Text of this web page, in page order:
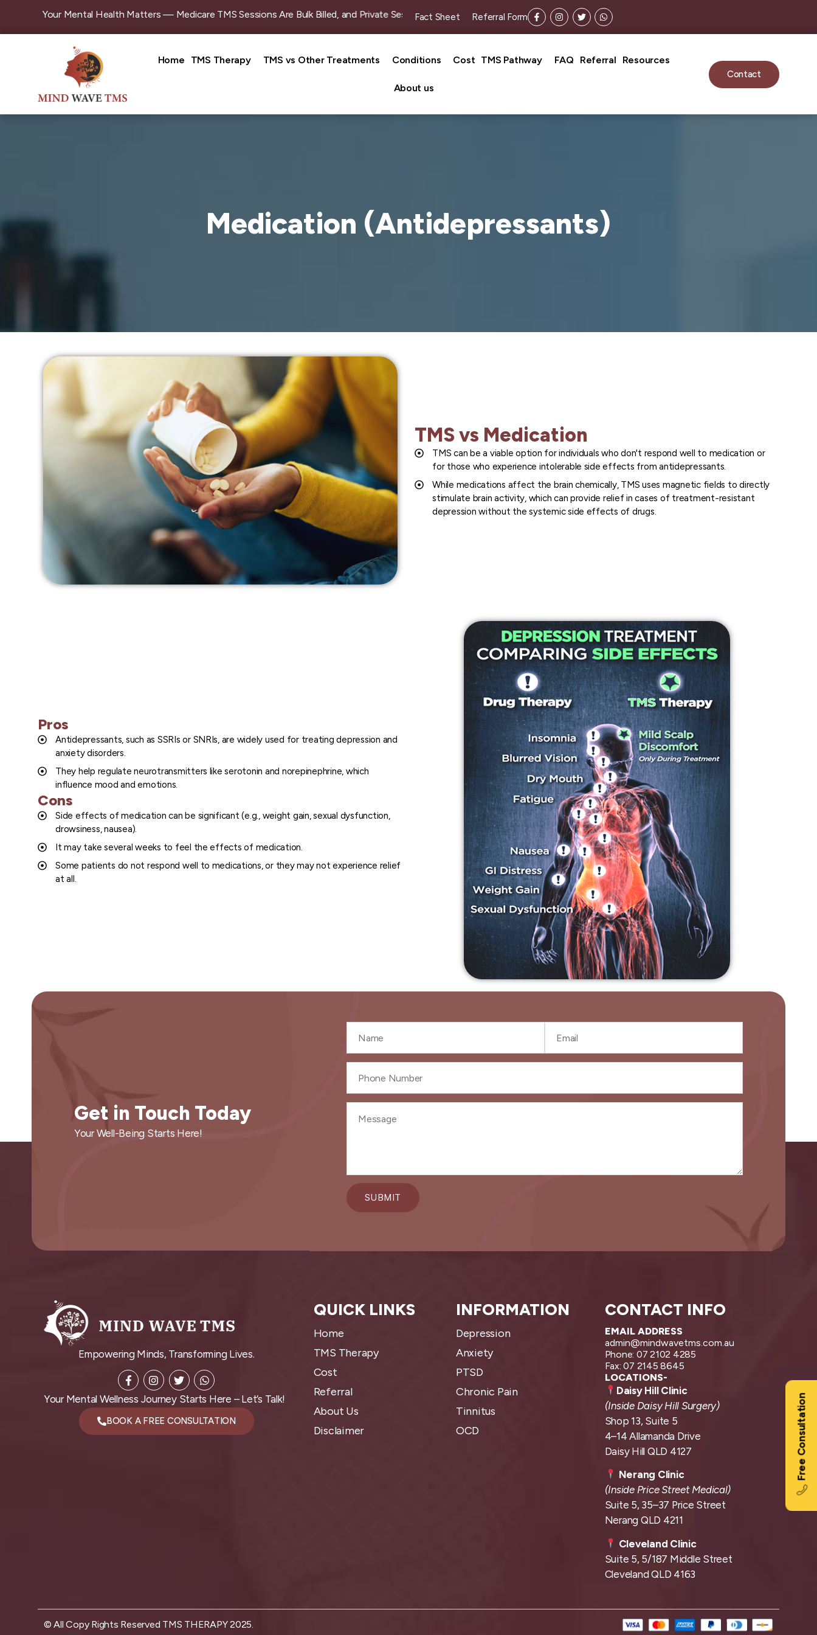
Your Mental Health Matters — Medicare TMS Sessions Are Bulk Billed, and Private Sessions Start from $49 Per Session (Admin Fees May Apply).
Fact Sheet Referral Form
Home TMS Therapy TMS vs Other Treatments Conditions Cost TMS Pathway FAQ Referral Resources
About us
Contact
Medication (Antidepressants)
TMS vs Medication
TMS can be a viable option for individuals who don't respond well to medication or
for those who experience intolerable side effects from antidepressants.
While medications affect the brain chemically, TMS uses magnetic fields to directly
stimulate brain activity, which can provide relief in cases of treatment-resistant
depression without the systemic side effects of drugs.
Pros
Antidepressants, such as SSRIs or SNRIs, are widely used for treating depression and
anxiety disorders.
They help regulate neurotransmitters like serotonin and norepinephrine, which
influence mood and emotions.
Cons
Side effects of medication can be significant (e.g., weight gain, sexual dysfunction,
drowsiness, nausea).
It may take several weeks to feel the effects of medication.
Some patients do not respond well to medications, or they may not experience relief
at all.
Get in Touch Today
Your Well-Being Starts Here!
Empowering Minds, Transforming Lives.
Your Mental Wellness Journey Starts Here – Let’s Talk!
BOOK A FREE CONSULTATION Free Consultation
QUICK LINKS
Home
TMS Therapy
Cost
Referral
About Us
Disclaimer
INFORMATION
Depression
Anxiety
PTSD
Chronic Pain
Tinnitus
OCD
CONTACT INFO
EMAIL ADDRESS
admin@mindwavetms.com.au
Phone: 07 2102 4285
Fax: 07 2145 8645
LOCATIONS-
Daisy Hill Clinic
(Inside Daisy Hill Surgery)
Shop 13, Suite 5
4–14 Allamanda Drive
Daisy Hill QLD 4127
Nerang Clinic
(Inside Price Street Medical)
Suite 5, 35–37 Price Street
Nerang QLD 4211
Cleveland Clinic
Suite 5, 5/187 Middle Street
Cleveland QLD 4163
© All Copy Rights Reserved TMS THERAPY 2025.